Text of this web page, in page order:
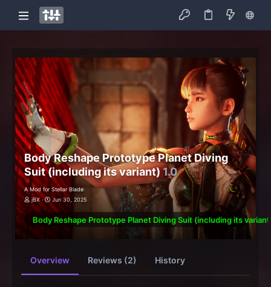
Body Reshape Prototype Planet Diving
Suit (including its variant)1.0
A Mod for Stellar Blade
jBX
Jun 30, 2025
Body Reshape Prototype Planet Diving Suit (including its
Overview Reviews (2) History